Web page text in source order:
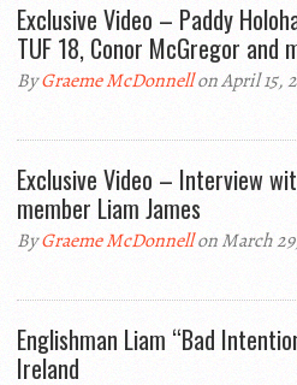
Exclusive Video – Paddy
TUF 18, Conor McGregor and
ByGraeme McDonnellon April 15,
Exclusive Video – Interview
member Liam James
ByGraeme McDonnellon March
Englishman Liam “Bad
Ireland